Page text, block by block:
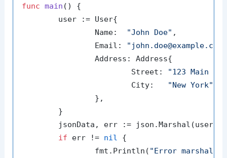
func main ()
{
		Name:
"John Doe" ,
		Email:
"john.doe@example.com"
		Address: Address{
			Street:
"123 Main St"
			City:
"New York"
if err != nil {
		fmt.Println(
"Error marshaling